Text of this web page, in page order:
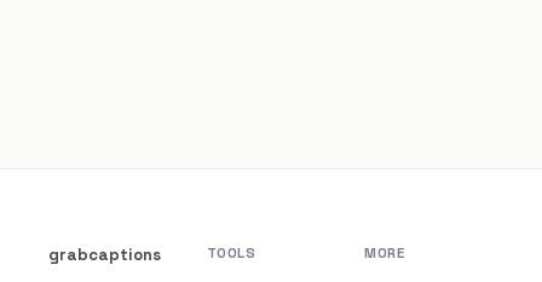
grabcaptions TOOLS MORE